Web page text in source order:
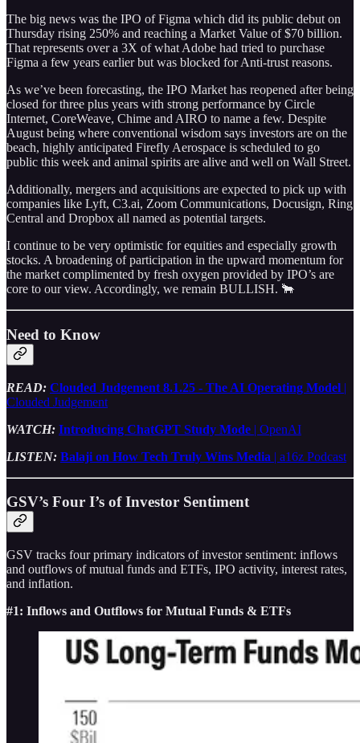
The big news was the IPO of Figma which did its public debut on
Thursday rising 250% and reaching a Market Value of $70 billion.
That represents over a 3X of what Adobe had tried to purchase
Figma a few years earlier but was blocked for Anti-trust reasons.
As we’ve been forecasting, the IPO Market has reopened after being
closed for three plus years with strong performance by Circle
Internet, CoreWeave, Chime and AIRO to name a few. Despite
August being where conventional wisdom says investors are on the
beach, highly anticipated Firefly Aerospace is scheduled to go
public this week and animal spirits are alive and well on Wall Street.
Additionally, mergers and acquisitions are expected to pick up with
companies like Lyft, C3.ai, Zoom Communications, Docusign, Ring
Central and Dropbox all named as potential targets.
I continue to be very optimistic for equities and especially growth
stocks. A broadening of participation in the upward momentum for
the market complimented by fresh oxygen provided by IPO’s are
core to our view. Accordingly, we remain BULLISH. 🐂
Need to Know
READ: Clouded Judgement 8.1.25 - The AI Operating Model |
Clouded Judgement
WATCH: Introducing ChatGPT Study Mode | OpenAI
LISTEN: Balaji on How Tech Truly Wins Media | a16z Podcast
GSV’s Four I’s of Investor Sentiment
GSV tracks four primary indicators of investor sentiment: inflows
and outflows of mutual funds and ETFs, IPO activity, interest rates,
and inflation.
#1: Inflows and Outflows for Mutual Funds & ETFs